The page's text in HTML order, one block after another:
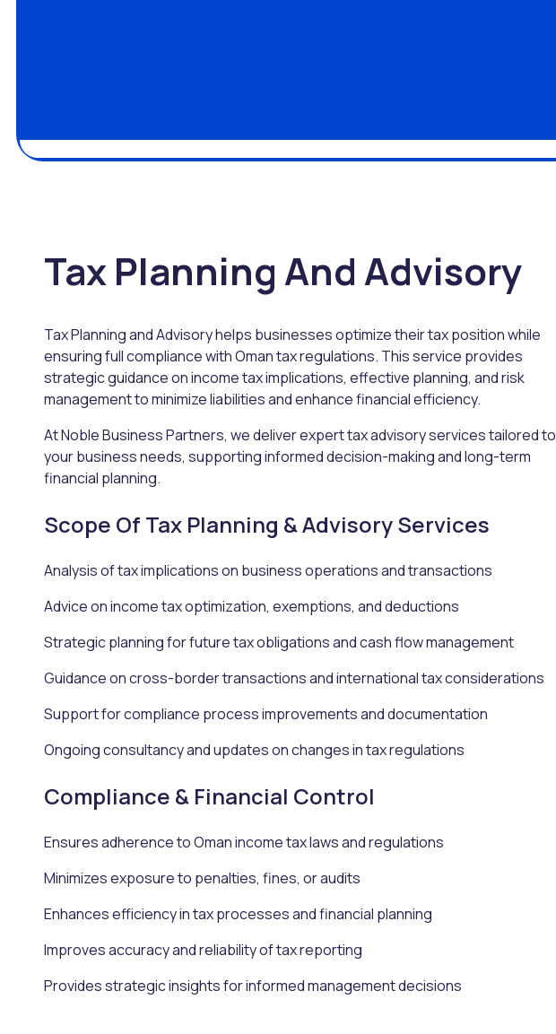
Tax Planning And Advisory
Tax Planning and Advisory helps businesses optimize their tax position while
ensuring full compliance with Oman tax regulations. This service provides
strategic guidance on income tax implications, effective planning, and risk
management to minimize liabilities and enhance financial efficiency.
At Noble Business Partners, we deliver expert tax advisory services tailored to
your business needs, supporting informed decision-making and long-term
financial planning.
Scope Of Tax Planning & Advisory Services
Analysis of tax implications on business operations and transactions
Advice on income tax optimization, exemptions, and deductions
Strategic planning for future tax obligations and cash flow management
Guidance on cross-border transactions and international tax considerations
Support for compliance process improvements and documentation
Ongoing consultancy and updates on changes in tax regulations
Compliance & Financial Control
Ensures adherence to Oman income tax laws and regulations
Minimizes exposure to penalties, fines, or audits
Enhances efficiency in tax processes and financial planning
Improves accuracy and reliability of tax reporting
Provides strategic insights for informed management decisions